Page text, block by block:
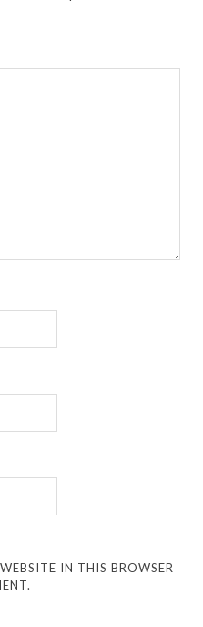
IN THIS BROWSER